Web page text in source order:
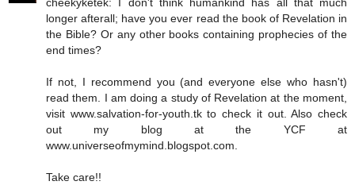
cheekyketek: I don't think humankind has all that much
longer afterall; have you ever read the book of Revelation in
the Bible? Or any other books containing prophecies of the
end times?
If not, I recommend you (and everyone else who hasn't)
read them. I am doing a study of Revelation at the moment,
visit www.salvation-for-youth.tk to check it out. Also check
out my blog at the YCF at
www.universeofmymind.blogspot.com.
Take care!!